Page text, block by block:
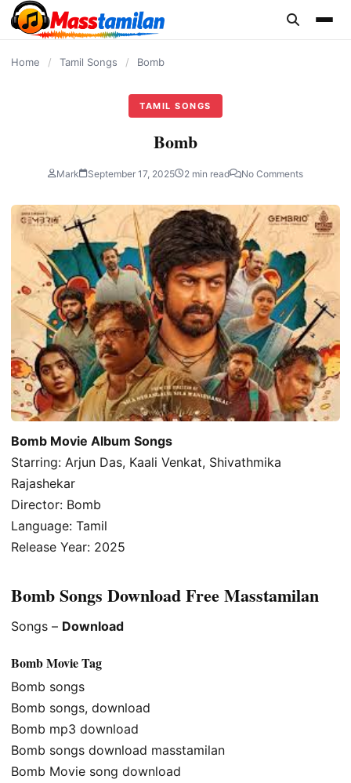
content
Home / Tamil Songs / Bomb
TAMIL SONGS
Bomb
Mark September 17, 2025 2 min read No Comments
Bomb Movie Album Songs
Starring: Arjun Das, Kaali Venkat, Shivathmika
Rajashekar
Director: Bomb
Language: Tamil
Release Year: 2025
Bomb Songs Download Free Masstamilan
Songs – Download
Bomb Movie Tag
Bomb songs
Bomb songs, download
Bomb mp3 download
Bomb songs download masstamilan
Bomb Movie song download